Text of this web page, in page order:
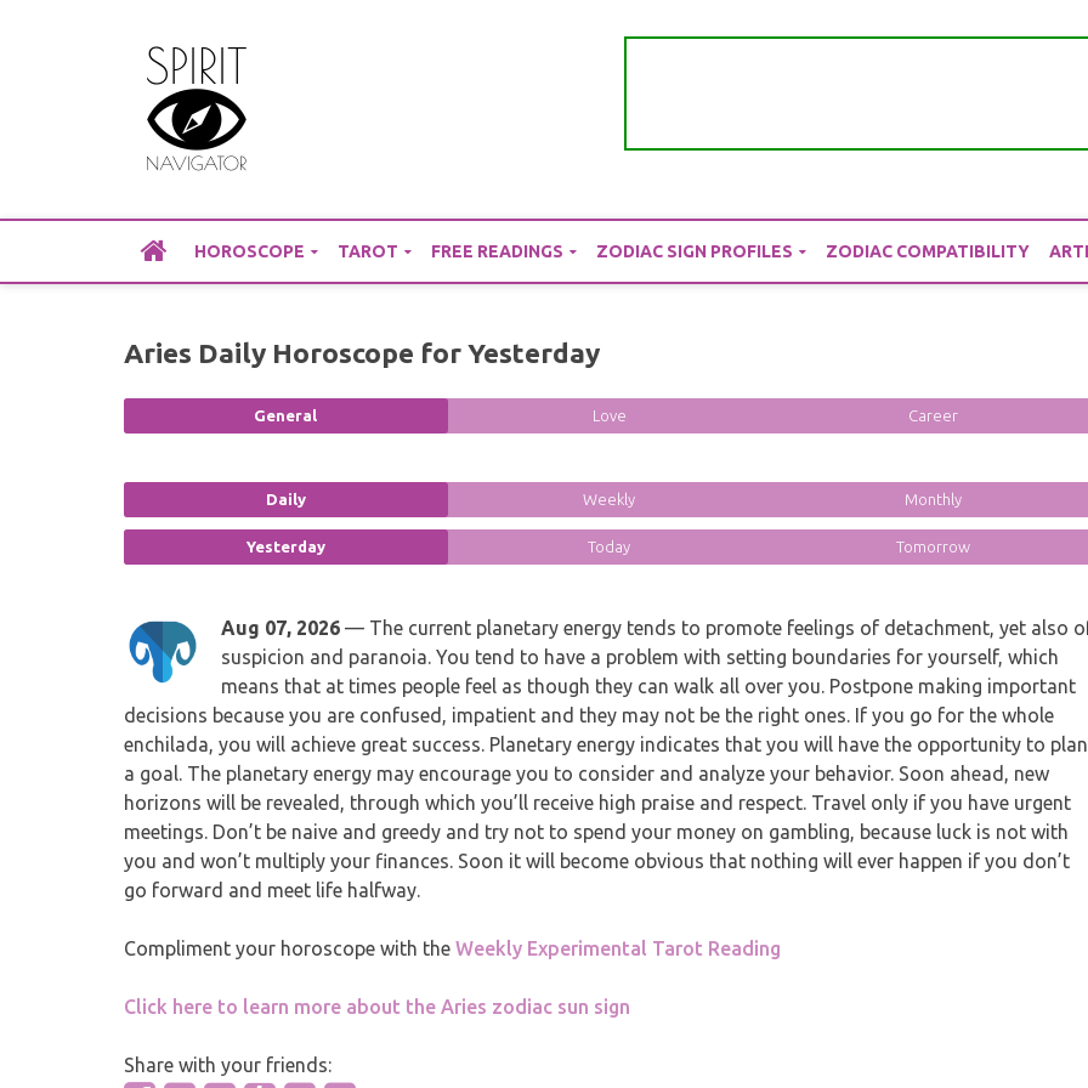
HOROSCOPE TAROT FREE READINGS ZODIAC SIGN PROFILES ZODIAC COMPATIBILITY
Aries Daily Horoscope for Yesterday
General Love Career
Daily Weekly Monthly
Yesterday Today Tomorrow
Aug 07, 2026 — The current planetary energy tends to promote feelings of detachment, yet also
suspicion and paranoia. You tend to have a problem with setting boundaries for yourself, which
means that at times people feel as though they can walk all over you. Postpone making important
decisions because you are confused, impatient and they may not be the right ones. If you go for the whole
enchilada, you will achieve great success. Planetary energy indicates that you will have the opportunity to plan
a goal. The planetary energy may encourage you to consider and analyze your behavior. Soon ahead, new
horizons will be revealed, through which you’ll receive high praise and respect. Travel only if you have urgent
meetings. Don’t be naive and greedy and try not to spend your money on gambling, because luck is not with
you and won’t multiply your finances. Soon it will become obvious that nothing will ever happen if you don’t
go forward and meet life halfway.
Compliment your horoscope with the Weekly Experimental Tarot Reading
Click here to learn more about the Aries zodiac sun sign
Share with your friends: